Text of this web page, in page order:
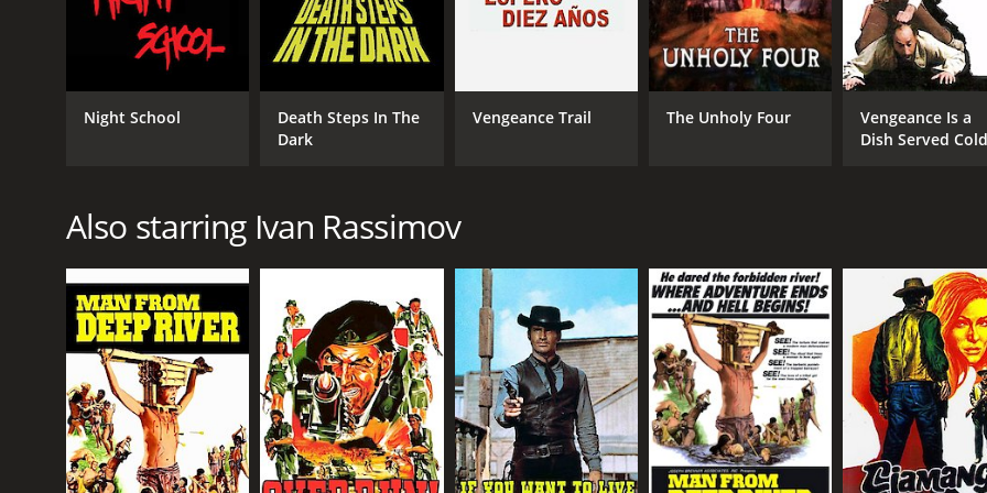
Night School
Death Steps In The
Dark
Vengeance Trail The Unholy Four
Vengeance Is a
Dish Served
Also starring Ivan Rassimov